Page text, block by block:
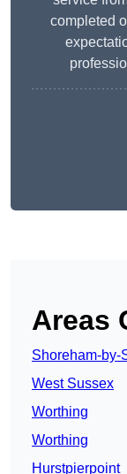
completed
Areas
Shoreham-by-
West Sussex
Worthing
Worthing
Hurstpierpoint